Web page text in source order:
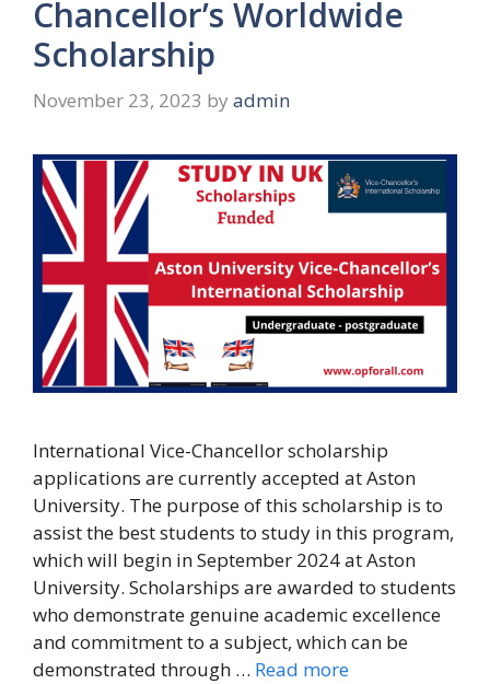
Chancellor’s Worldwide
Scholarship
November 23, 2023 by admin
International Vice-Chancellor scholarship
applications are currently accepted at Aston
University. The purpose of this scholarship is to
assist the best students to study in this program,
which will begin in September 2024 at Aston
University. Scholarships are awarded to students
who demonstrate genuine academic excellence
and commitment to a subject, which can be
demonstrated through … Read more